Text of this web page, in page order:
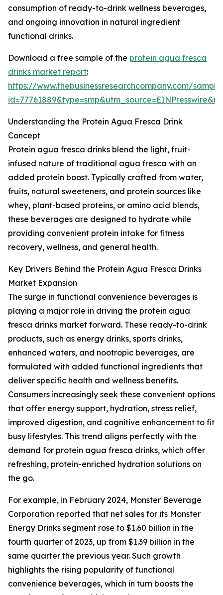
consumption of ready-to-drink wellness beverages,
and ongoing innovation in natural ingredient
functional drinks.
Download a free sample of the protein agua fresca
drinks market report:
https://www.thebusinessresearchcompany.com/
Understanding the Protein Agua Fresca Drink
Concept
Protein agua fresca drinks blend the light, fruit-
infused nature of traditional agua fresca with an
added protein boost. Typically crafted from water,
fruits, natural sweeteners, and protein sources like
whey, plant-based proteins, or amino acid blends,
these beverages are designed to hydrate while
providing convenient protein intake for fitness
recovery, wellness, and general health.
Key Drivers Behind the Protein Agua Fresca Drinks
Market Expansion
The surge in functional convenience beverages is
playing a major role in driving the protein agua
fresca drinks market forward. These ready-to-drink
products, such as energy drinks, sports drinks,
enhanced waters, and nootropic beverages, are
formulated with added functional ingredients that
deliver specific health and wellness benefits.
Consumers increasingly seek these convenient options
that offer energy support, hydration, stress relief,
improved digestion, and cognitive enhancement to fit
busy lifestyles. This trend aligns perfectly with the
demand for protein agua fresca drinks, which offer
refreshing, protein-enriched hydration solutions on
the go.
For example, in February 2024, Monster Beverage
Corporation reported that net sales for its Monster
Energy Drinks segment rose to $1.60 billion in the
fourth quarter of 2023, up from $1.39 billion in the
same quarter the previous year. Such growth
highlights the rising popularity of functional
convenience beverages, which in turn boosts the